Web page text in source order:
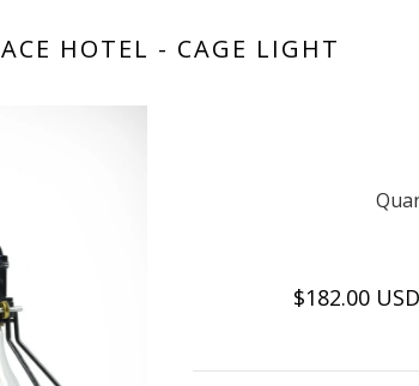
ACE HOTEL - CAGE LIGHT
$182.00 USD